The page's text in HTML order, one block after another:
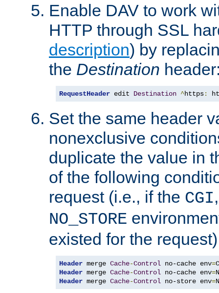
Enable DAV to work
HTTP through SSL
description) by
the Destination
RequestHeader edit Destination ^https:
Set the same header
nonexclusive
duplicate the value in
of the following
request (i.e., if the CGI
NO_STORE
existed for the
Header merge Cache-Control no-cache env=
Header merge Cache-Control no-cache env=
Header merge Cache-Control no-store env=